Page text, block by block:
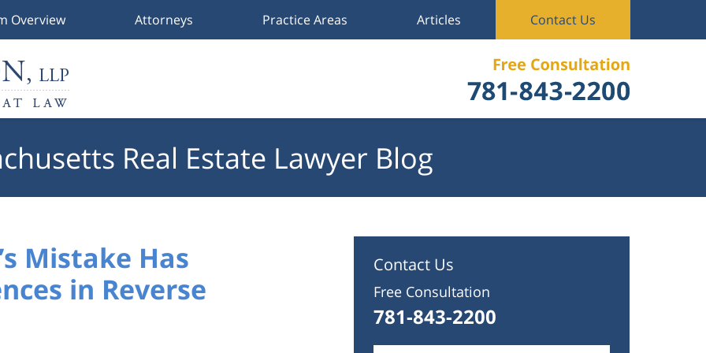
Overview Attorneys Practice Areas Articles Contact Us
Real Estate Lawyer Blog
Mistake Has
in Reverse
Contact Us
Free Consultation
781-843-2200